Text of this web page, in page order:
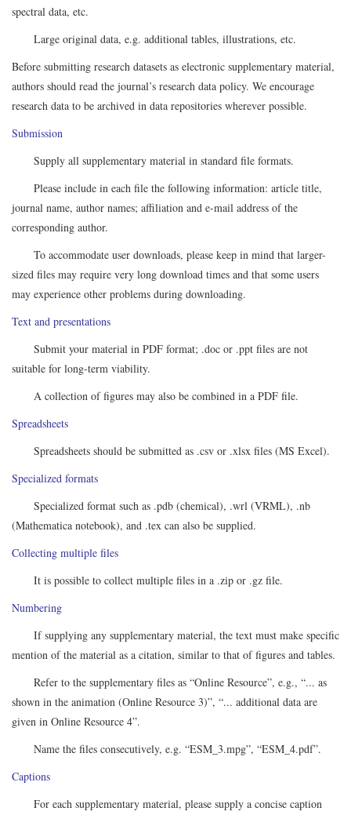
spectral data, etc.
Large original data, e.g. additional tables, illustrations, etc.
Before submitting research datasets as electronic supplementary material,
authors should read the journal’s research data policy. We encourage
research data to be archived in data repositories wherever possible.
Submission
Supply all supplementary material in standard file formats.
Please include in each file the following information: article title,
journal name, author names; affiliation and e-mail address of the
corresponding author.
To accommodate user downloads, please keep in mind that larger-
sized files may require very long download times and that some users
may experience other problems during downloading.
Text and presentations
Submit your material in PDF format; .doc or .ppt files are not
suitable for long-term viability.
A collection of figures may also be combined in a PDF file.
Spreadsheets
Spreadsheets should be submitted as .csv or .xlsx files (MS Excel).
Specialized formats
Specialized format such as .pdb (chemical), .wrl (VRML), .nb
(Mathematica notebook), and .tex can also be supplied.
Collecting multiple files
It is possible to collect multiple files in a .zip or .gz file.
Numbering
If supplying any supplementary material, the text must make specific
mention of the material as a citation, similar to that of figures and tables.
Refer to the supplementary files as “Online Resource”, e.g., “... as
shown in the animation (Online Resource 3)”, “... additional data are
given in Online Resource 4”.
Name the files consecutively, e.g. “ESM_3.mpg”, “ESM_4.pdf”.
Captions
For each supplementary material, please supply a concise caption